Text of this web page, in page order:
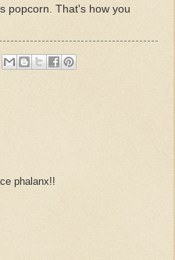
popcorn. That's how you
phalanx!!